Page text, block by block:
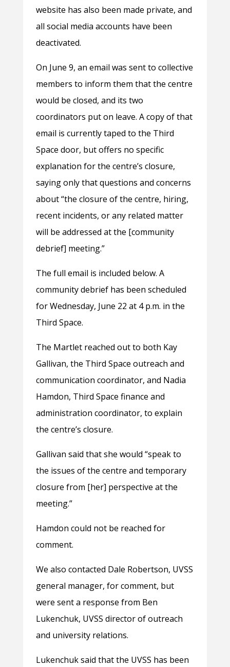
website has also been made private, and
all social media accounts have been
deactivated.
On June 9, an email was sent to collective
members to inform them that the centre
would be closed, and its two
coordinators put on leave. A copy of that
email is currently taped to the Third
Space door, but offers no specific
explanation for the centre’s closure,
saying only that questions and concerns
about “the closure of the centre, hiring,
recent incidents, or any related matter
will be addressed at the [community
debrief] meeting.”
The full email is included below. A
community debrief has been scheduled
for Wednesday, June 22 at 4 p.m. in the
Third Space.
The Martlet reached out to both Kay
Gallivan, the Third Space outreach and
communication coordinator, and Nadia
Hamdon, Third Space finance and
administration coordinator, to explain
the centre’s closure.
Gallivan said that she would “speak to
the issues of the centre and temporary
closure from [her] perspective at the
meeting.”
Hamdon could not be reached for
comment.
We also contacted Dale Robertson, UVSS
general manager, for comment, but
were sent a response from Ben
Lukenchuk, UVSS director of outreach
and university relations.
Lukenchuk said that the UVSS has been